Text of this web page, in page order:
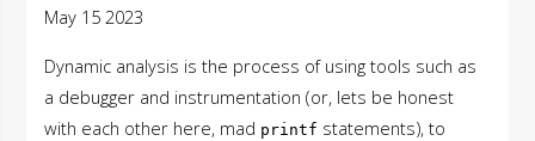
May 15 2023
Dynamic analysis is the process of using tools such as
a debugger and instrumentation (or, lets be honest
with each other here, mad printf statements), to